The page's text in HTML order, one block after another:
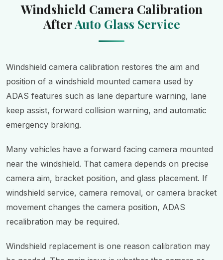
Windshield Camera Calibration
AfterAuto Glass Service
Windshield camera calibration restores the aim and
position of a windshield mounted camera used by
ADAS features such as lane departure warning, lane
keep assist, forward collision warning, and automatic
emergency braking.
Many vehicles have a forward facing camera mounted
near the windshield. That camera depends on precise
camera aim, bracket position, and glass placement. If
windshield service, camera removal, or camera bracket
movement changes the camera position, ADAS
recalibration may be required.
Windshield replacement is one reason calibration may